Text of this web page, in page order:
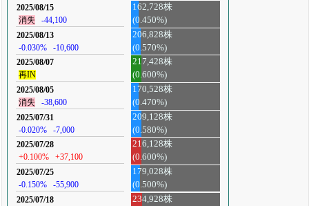
2025/08/15
消失
-44,100
162,728株
(0.450%)
2025/08/13
-0.030%
-10,600
206,828株
(0.570%)
2025/08/07
再IN
217,428株
(0.600%)
2025/08/05
消失
-38,600
170,528株
(0.470%)
2025/07/31
-0.020%
-7,000
209,128株
(0.580%)
2025/07/28
+0.100%
+37,100
216,128株
(0.600%)
2025/07/25
-0.150%
-55,900
179,028株
(0.500%)
2025/07/18
234,928株